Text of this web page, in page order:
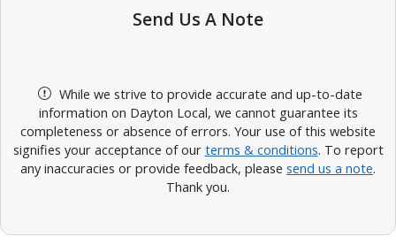
Send Us A Note
While we strive to provide accurate and up-to-date
information on Dayton Local, we cannot guarantee its
completeness or absence of errors. Your use of this website
signifies your acceptance of our terms & conditions. To report
any inaccuracies or provide feedback, please send us a note.
Thank you.